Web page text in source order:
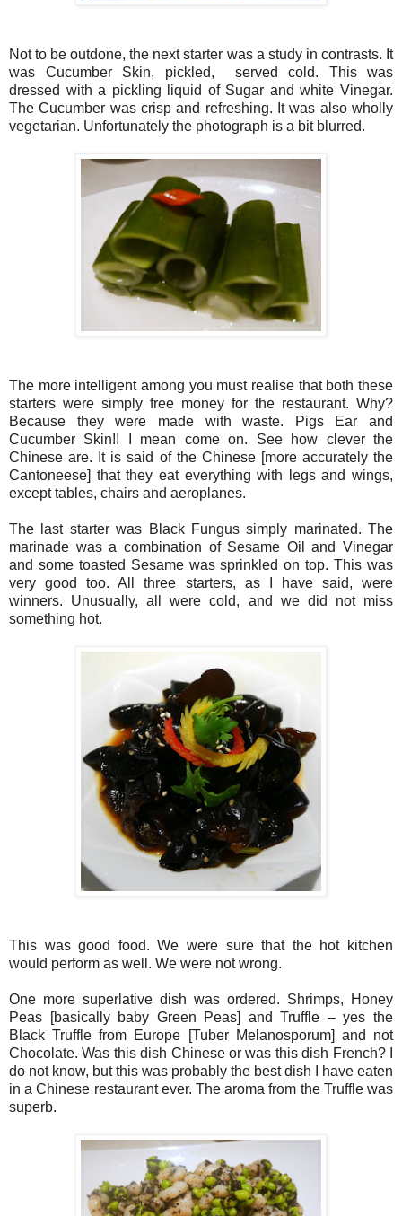
Not to be outdone, the next starter was a study in contrasts. It
was Cucumber Skin, pickled, served cold. This was
dressed with a pickling liquid of Sugar and white Vinegar.
The Cucumber was crisp and refreshing. It was also wholly
vegetarian. Unfortunately the photograph is a bit blurred.
The more intelligent among you must realise that both these
starters were simply free money for the restaurant. Why?
Because they were made with waste. Pigs Ear and
Cucumber Skin!! I mean come on. See how clever the
Chinese are. It is said of the Chinese [more accurately the
Cantoneese] that they eat everything with legs and wings,
except tables, chairs and aeroplanes.
The last starter was Black Fungus simply marinated. The
marinade was a combination of Sesame Oil and Vinegar
and some toasted Sesame was sprinkled on top. This was
very good too. All three starters, as I have said, were
winners. Unusually, all were cold, and we did not miss
something hot.
This was good food. We were sure that the hot kitchen
would perform as well. We were not wrong.
One more superlative dish was ordered. Shrimps, Honey
Peas [basically baby Green Peas] and Truffle – yes the
Black Truffle from Europe [Tuber Melanosporum] and not
Chocolate. Was this dish Chinese or was this dish French? I
do not know, but this was probably the best dish I have eaten
in a Chinese restaurant ever. The aroma from the Truffle was
superb.